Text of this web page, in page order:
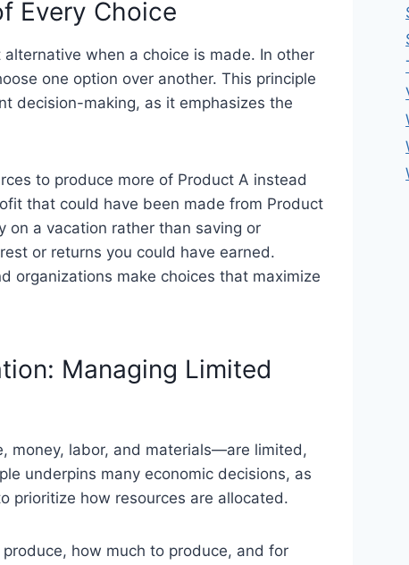
Every Choice
when a choice is made. In other
one option over another. This principle
decision-making, as it emphasizes the
to produce more of Product A instead
that could have been made from Product
on a vacation rather than saving or
or returns you could have earned.
organizations make choices that maximize
Managing Limited
money, labor, and materials—are limited,
underpins many economic decisions, as
prioritize how resources are allocated.
how much to produce, and for